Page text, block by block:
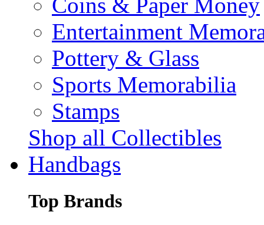
Entertainment
Pottery & Glass
Sports Memorabilia
Stamps
Shop all Collectibles
Handbags
Top Brands